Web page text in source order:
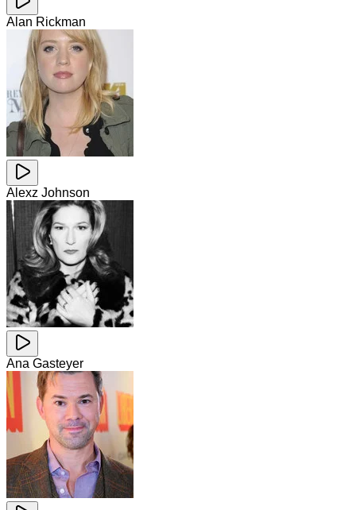
Alan Rickman
Alexz Johnson
Ana Gasteyer